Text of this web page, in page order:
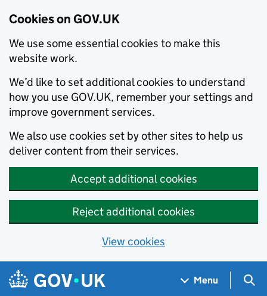
Cookies on GOV.UK
We use some essential cookies to make this
website work.
We’d like to set additional cookies to understand
how you use GOV.UK, remember your settings and
improve government services.
We also use cookies set by other sites to help us
deliver content from their services.
Accept additional cookies
Reject additional cookies
View cookies
Skip to main content
Navigation menu
Menu